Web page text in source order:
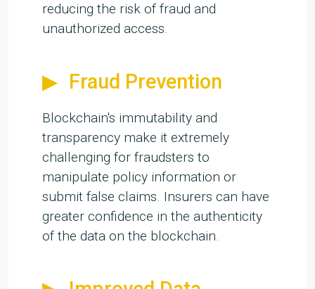
reducing the risk of fraud and
unauthorized access.
Fraud Prevention
Blockchain's immutability and
transparency make it extremely
challenging for fraudsters to
manipulate policy information or
submit false claims. Insurers can have
greater confidence in the authenticity
of the data on the blockchain.